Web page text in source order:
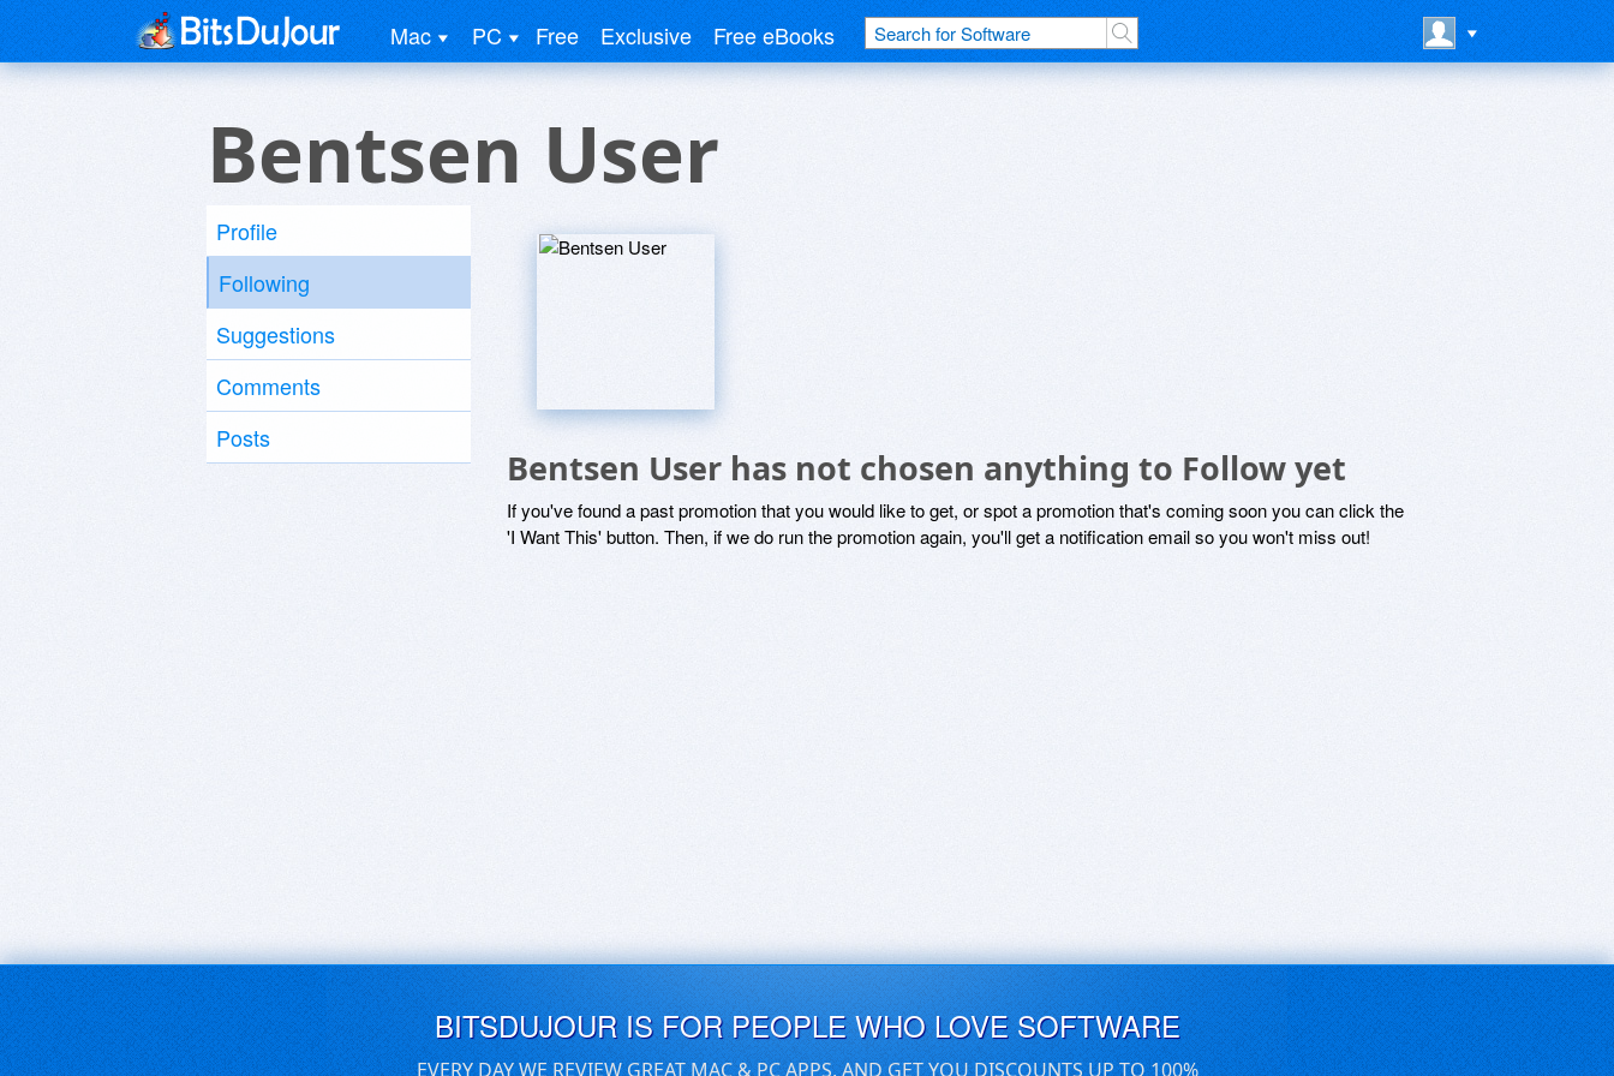
Mac PC Free Exclusive Free eBooks
Bentsen User
Profile
Following
Suggestions
Comments
Posts
Bentsen User has not chosen anything to Follow yet
If you've found a past promotion that you would like to get, or spot a promotion that's coming soon you can click the
'I Want This' button. Then, if we do run the promotion again, you'll get a notification email so you won't miss out!
BITSDUJOUR IS FOR PEOPLE WHO LOVE SOFTWARE
EVERY DAY WE REVIEW GREAT MAC & PC APPS, AND GET YOU DISCOUNTS UP TO 100%